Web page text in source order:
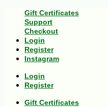
Gift Certificates
Support
Checkout
Login
Register
Instagram
Login
Register
Gift Certificates